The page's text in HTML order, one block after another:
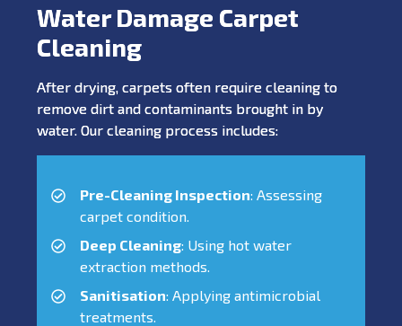
Water Damage Carpet
Cleaning
After drying, carpets often require cleaning to
remove dirt and contaminants brought in by
water. Our cleaning process includes:
Pre-Cleaning Inspection: Assessing
carpet condition.
Deep Cleaning: Using hot water
extraction methods.
Sanitisation: Applying antimicrobial
treatments.